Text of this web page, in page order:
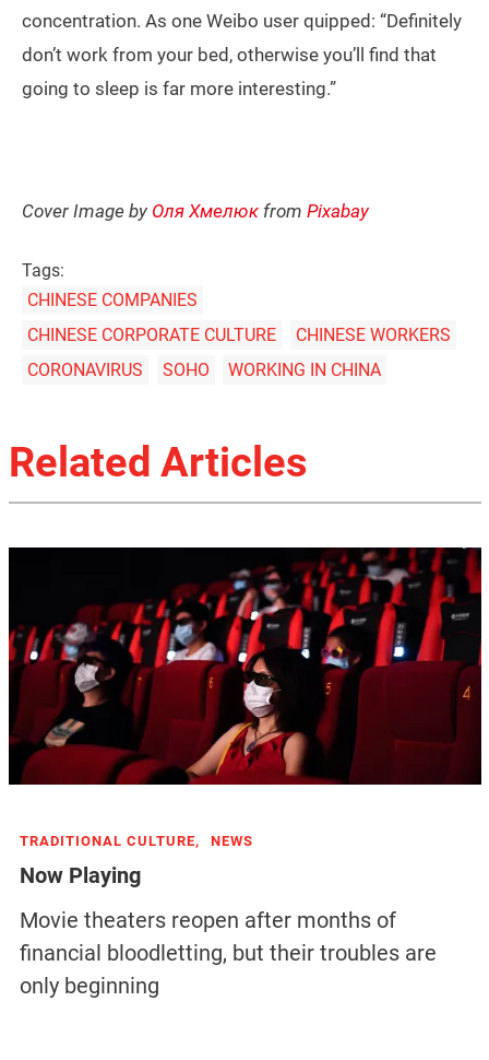
concentration. As one Weibo user quipped: “Definitely
don’t work from your bed, otherwise you’ll find that
going to sleep is far more interesting.”
Cover Image by Оля Хмелюк from Pixabay
Tags:
CHINESE COMPANIES
CHINESE CORPORATE CULTURE
CHINESE WORKERS
CORONAVIRUS
SOHO WORKING IN CHINA
Related Articles
TRADITIONAL CULTURE, NEWS
Now Playing
Movie theaters reopen after months of
financial bloodletting, but their troubles are
only beginning